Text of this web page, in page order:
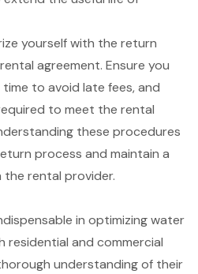
yourself with the return
agreement. Ensure you
to avoid late fees, and
to meet the rental
these procedures
process and maintain a
rental provider.
in optimizing water
and commercial
understanding of their